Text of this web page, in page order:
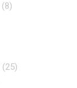
(8)
(25)